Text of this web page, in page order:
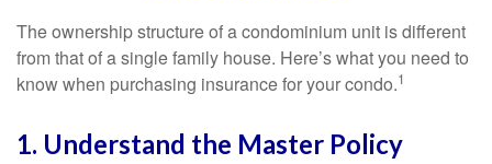
The ownership structure of a condominium unit is different
from that of a single family house. Here’s what you need to
know when purchasing insurance for your condo.1
1. Understand the Master Policy